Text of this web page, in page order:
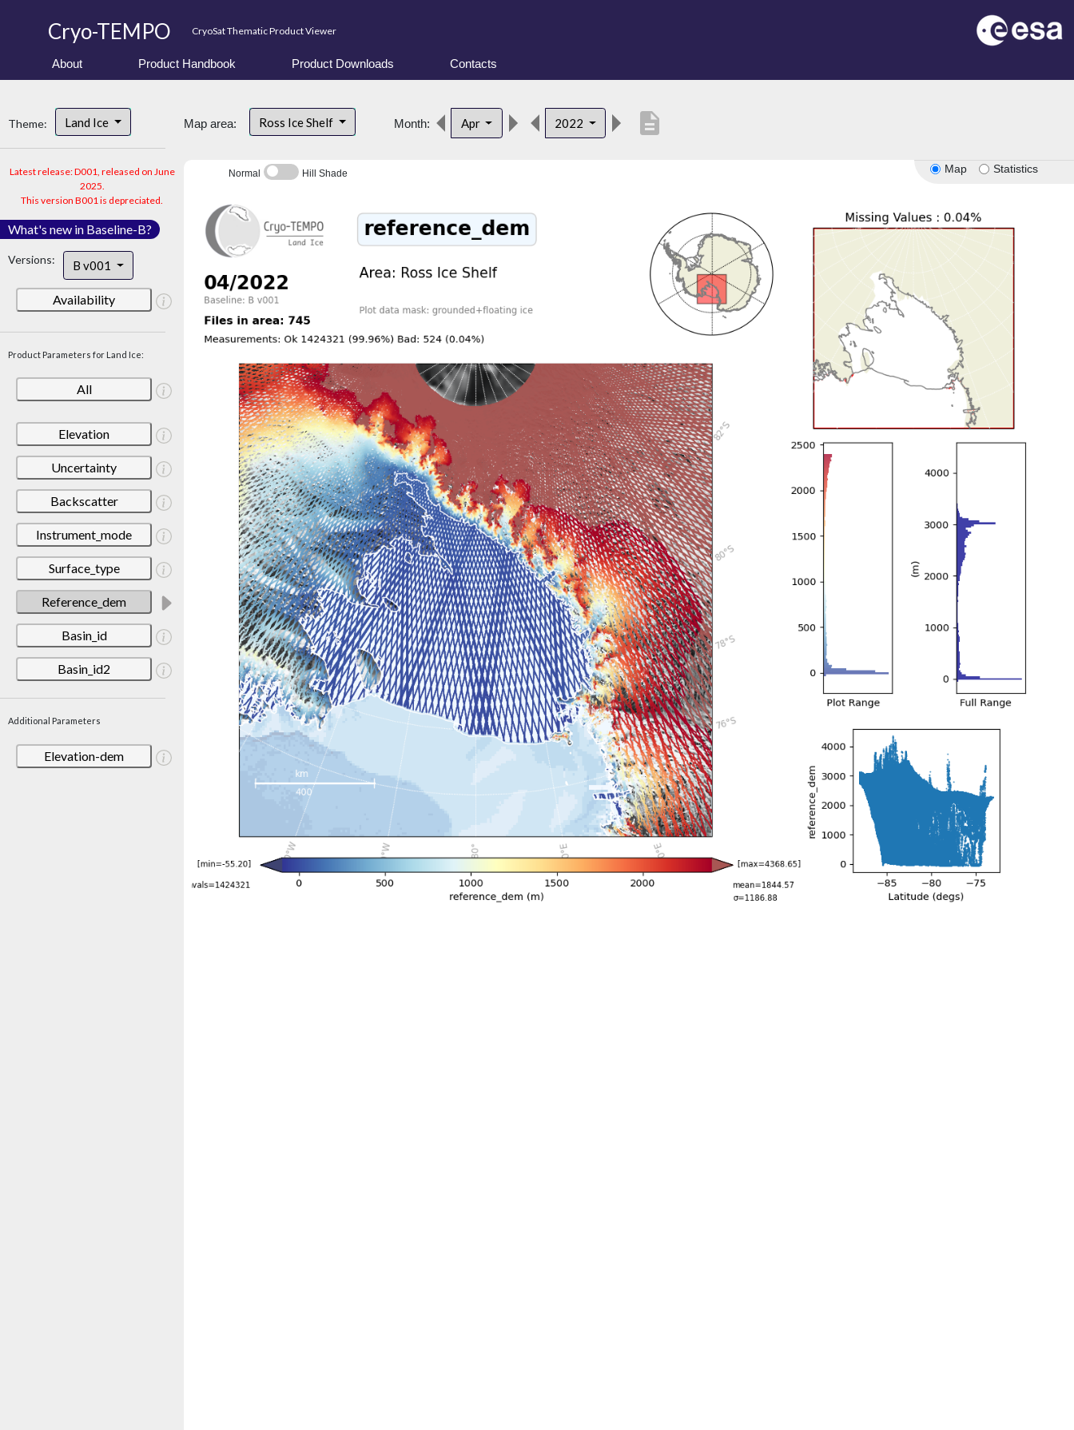
Cryo-TEMPO CryoSat Thematic Product Viewer
About Product Handbook Product Downloads Contacts
Theme: Land Ice
Latest release: D001, released on June
2025.
This version B001 is depreciated.
What's new in Baseline-B?
Versions: B v001
Availability
Product Parameters for Land Ice:
All
Elevation
Uncertainty
Backscatter
Instrument_mode
Surface_type
Reference_dem
Basin_id
Basin_id2
Additional Parameters
Elevation-dem
Map area: Ross Ice Shelf Month: Apr 2022 description
Map Statistics
Normal Hill Shade